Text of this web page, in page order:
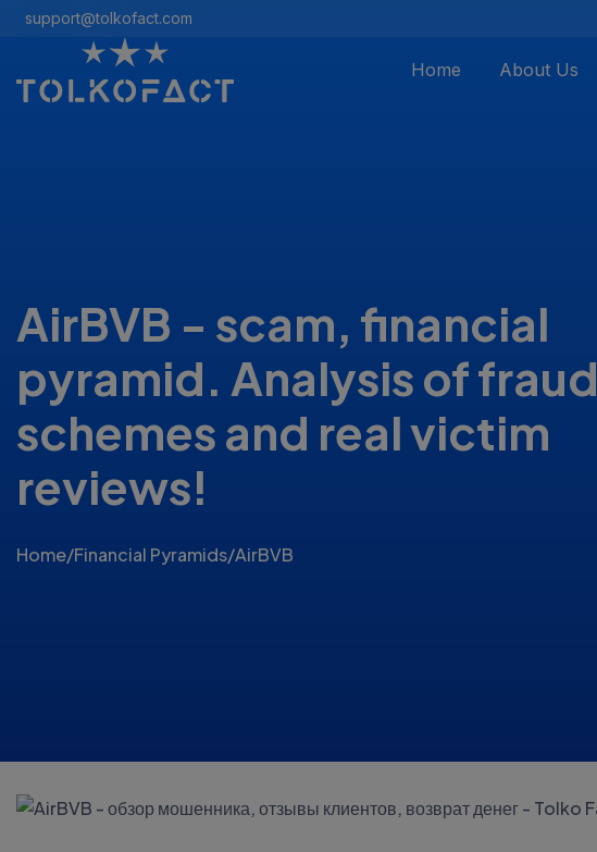
support@tolkofact.com
Home About Us
AirBVB - scam, financial
pyramid. Analysis of fraud
schemes and real victim
reviews!
Home/Financial Pyramids/AirBVB